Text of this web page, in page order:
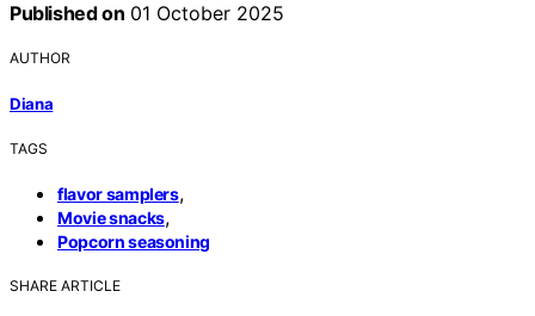
Published on 01 October 2025
AUTHOR
Diana
TAGS
flavor samplers,
Movie snacks,
Popcorn seasoning
SHARE ARTICLE